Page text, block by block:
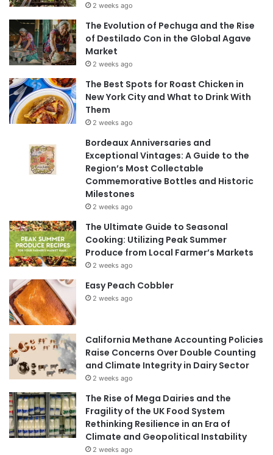
2 weeks ago
The Evolution of Pechuga and the Rise
of Destilado Con in the Global Agave
Market
2 weeks ago
The Best Spots for Roast Chicken in
New York City and What to Drink With
Them
2 weeks ago
Bordeaux Anniversaries and
Exceptional Vintages: A Guide to the
Region’s Most Collectable
Commemorative Bottles and Historic
Milestones
2 weeks ago
The Ultimate Guide to Seasonal
Cooking: Utilizing Peak Summer
Produce from Local Farmer’s Markets
2 weeks ago
Easy Peach Cobbler
2 weeks ago
California Methane Accounting Policies
Raise Concerns Over Double Counting
and Climate Integrity in Dairy Sector
2 weeks ago
The Rise of Mega Dairies and the
Fragility of the UK Food System
Rethinking Resilience in an Era of
Climate and Geopolitical Instability
2 weeks ago